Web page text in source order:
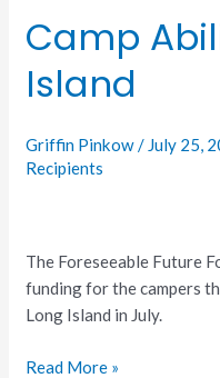
Camp
Island
Griffin Pinkow/ July 25,
Recipients
The Foreseeable Future
funding for the campers
Long Island in July.
Camp
Abilities
Read More »